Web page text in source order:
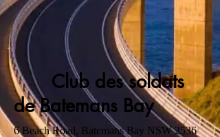
Club des soldats
de Batemans Bay
6 Beach Road, Batemans Bay NSW 2536